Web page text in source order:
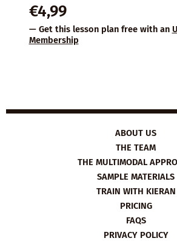
€4,99
— Get this lesson plan free with an
Membership
ABOUT US
THE TEAM
THE MULTIMODAL
SAMPLE MATERIALS
TRAIN WITH KIERAN
PRICING
FAQS
PRIVACY POLICY